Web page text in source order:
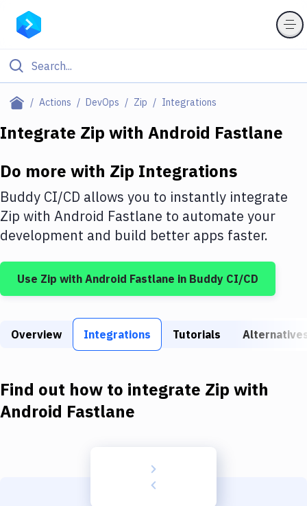
Actions DevOps Zip Integrations
Filter By Category
Deploy to IaaS/PaaS
Amazon Web Services
DigitalOcean
Google Cloud Platform
Build Actions
Build Tools & Task Runners
Download
Integrate Zip with Android Fastlane
Do more with Zip Integrations
Buddy CI/CD allows you to instantly integrate
Zip with Android Fastlane to automate your
development and build better apps faster.
Use Zip with Android Fastlane in Buddy CI/CD
Overview Integrations Tutorials
Find out how to integrate Zip with
Android Fastlane